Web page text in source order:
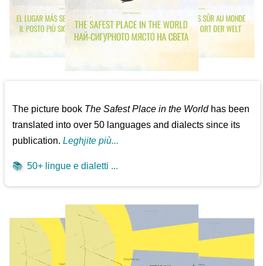
The picture book The Safest Place in the Worldhas been
translated into over 50 languages and dialects since its
publication.Leghjite più...
📚 50+ lingue e dialetti ...